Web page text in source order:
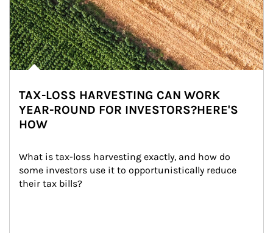
TAX-LOSS HARVESTING CAN WORK
YEAR-ROUND FOR INVESTORS?HERE'S
HOW
What is tax-loss harvesting exactly, and how do
some investors use it to opportunistically reduce
their tax bills?